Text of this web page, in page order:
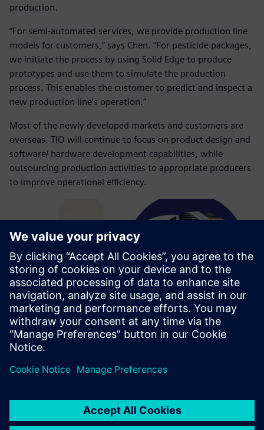
production.
“For semi-automated services, we provide production line
models for customers,” says Chen. “For pesticide packages,
we initiate the process by using Solid Edge to produce
prototypes and use them to simulate the production
process. This enables the customer to predict and inspect a
new production line’s operation.”
Most of the newly developed markets and customers are
overseas. TIO will continue to focus on product design and
software/ hardware development capabilities, while
outsourcing production activities to appropriate producers
to improve operational efficiency.
We initially wanted to use